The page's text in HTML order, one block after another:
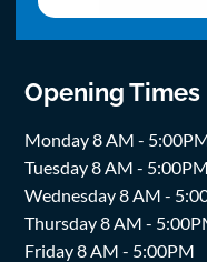
Opening Times
Monday 8 AM -
Tuesday 8 AM - 5:00PM
Wednesday 8 AM -
Thursday 8 AM -
Friday 8 AM - 5:00PM